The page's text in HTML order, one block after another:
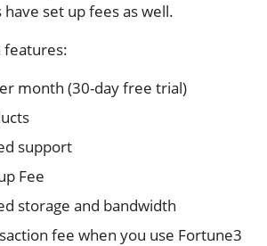
set up fees as well.
features:
month (30-day free trial)
support
Fee
storage and bandwidth
fee when you use Fortune3